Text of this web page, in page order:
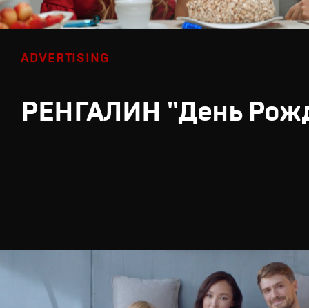
ADVERTISING
РЕНГАЛИН "День